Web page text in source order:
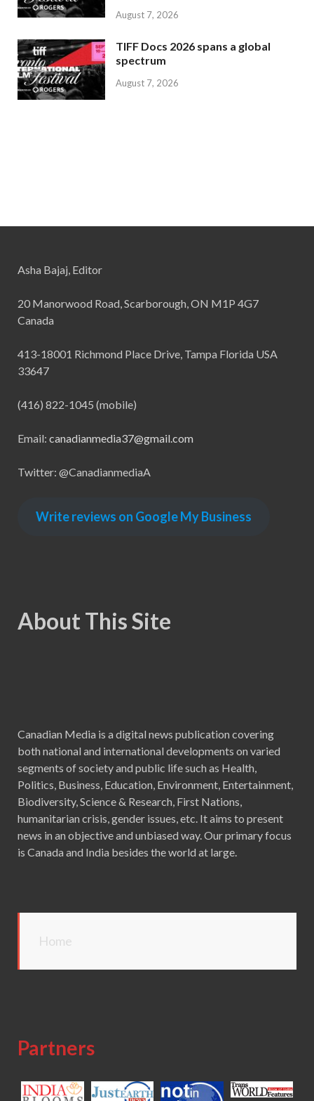
August 7, 2026
TIFF Docs 2026 spans a global
spectrum
August 7, 2026
Asha Bajaj, Editor
20 Manorwood Road, Scarborough, ON M1P 4G7
Canada
413-18001 Richmond Place Drive, Tampa Florida USA
33647
(416) 822-1045 (mobile)
Email: canadianmedia37@gmail.com
Twitter: @CanadianmediaA
Write reviews on Google My Business
About This Site
Canadian Media is a digital news publication covering
both national and international developments on varied
segments of society and public life such as Health,
Politics, Business, Education, Environment, Entertainment,
Biodiversity, Science & Research, First Nations,
humanitarian crisis, gender issues, etc. It aims to present
news in an objective and unbiased way. Our primary focus
is Canada and India besides the world at large.
Home
Partners